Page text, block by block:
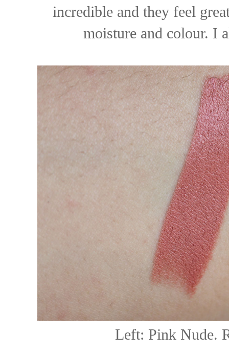
incredible and they feel
moisture and colour. I
Left: Pink Nude.